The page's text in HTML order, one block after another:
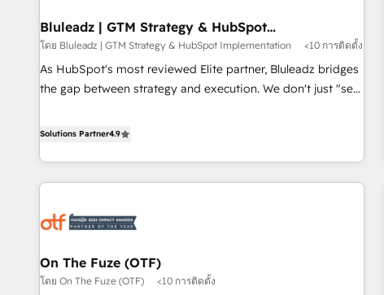
Bluleadz | GTM Strategy & HubSpot
Implementation
โดย Bluleadz | GTM Strategy & HubSpot Implementation <10 การติดตั้ง
As HubSpot's most reviewed Elite partner, Bluleadz bridges
the gap between strategy and execution. We don't just "set
to align your leadership and engineer a portal that drives
Workshops & Sprints: Identify "Valleys of Death" stalling
growth. Fix your ICP, Math, and Story to stop "accelerating a
technical-debt setup across all Hubs, validated by our 7
custom AI agents, and high-integrity migrations for total
reporting clarity. Security & Compliance: SOC 2 Type I and
Solutions Partner4.9
On The Fuze (OTF)
โดย On The Fuze (OTF) <10 การติดตั้ง